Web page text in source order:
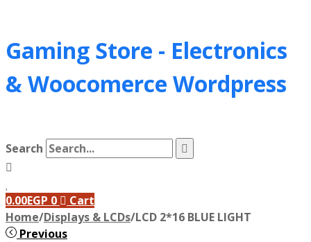
Gaming Store - Electronics
&Woocomerce Wordpress
Search
0.00EGP 0
Cart
Home/Displays & LCDs/LCD 2*16 BLUE LIGHT
Previous